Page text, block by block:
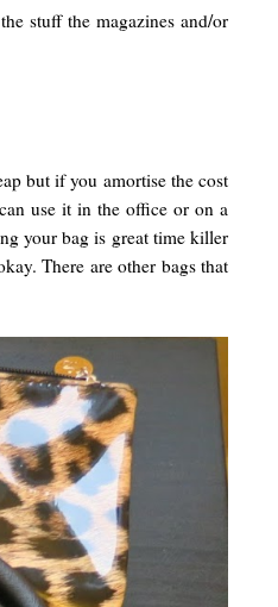
stuff the magazines and/or
but if you amortise the cost
use it in the office or on a
your bag is great time killer
There are other bags that